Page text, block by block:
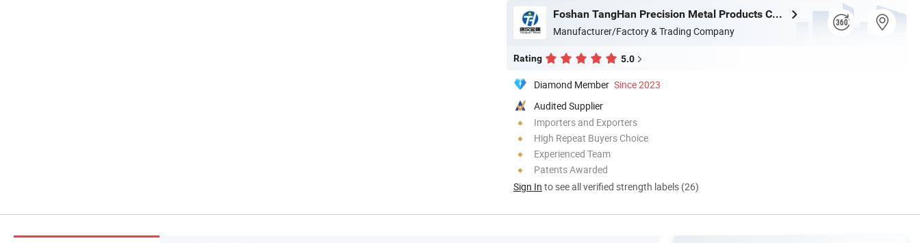
Foshan TangHan Precision Metal Products Co.,Ltd
Manufacturer/Factory & Trading Company
Rating 5.0
Diamond Member Since 2023
Audited Supplier
Importers and Exporters
High Repeat Buyers Choice
Experienced Team
Patents Awarded
Sign In to see all verified strength labels (26)